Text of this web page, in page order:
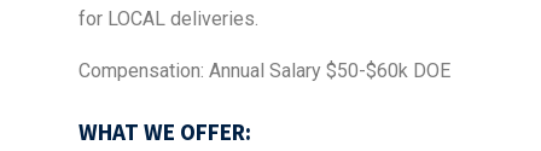
for LOCAL deliveries.
Compensation: Annual Salary $50-$60k DOE
WHAT WE OFFER: